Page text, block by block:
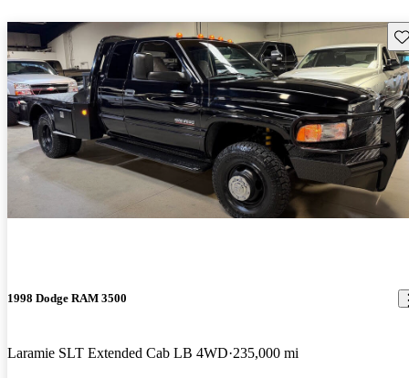
1998 Dodge RAM 3500
Laramie SLT Extended Cab LB 4WD 235,000 mi